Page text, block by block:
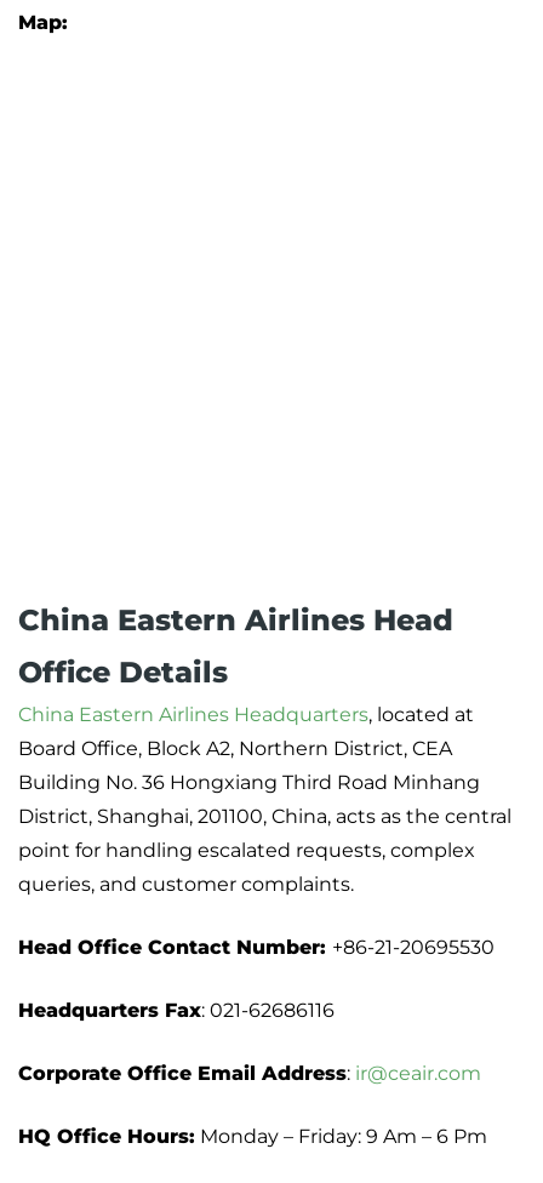
Map:
China Eastern Airlines Head
Office Details
China Eastern Airlines Headquarters, located at
Board Office, Block A2, Northern District, CEA
Building No. 36 Hongxiang Third Road Minhang
District, Shanghai, 201100, China, acts as the central
point for handling escalated requests, complex
queries, and customer complaints.
Head Office Contact Number: +86-21-20695530
Headquarters Fax: 021-62686116
Corporate Office Email Address: ir@ceair.com
HQ Office Hours: Monday – Friday: 9 Am – 6 Pm